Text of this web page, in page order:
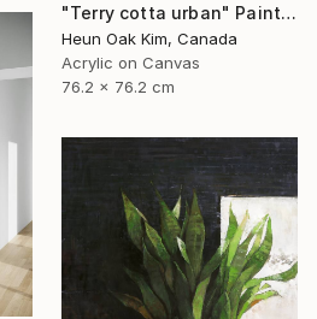
"Terry cotta urban" Painting
Heun Oak Kim, Canada
Acrylic on Canvas
76.2 x 76.2 cm